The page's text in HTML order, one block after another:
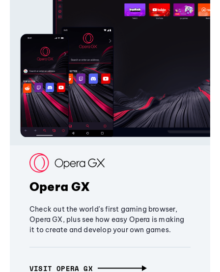
Opera GX
Check out the world's first gaming browser,
Opera GX, plus see how easy Opera is making
it to create and develop your own games.
VISIT OPERA GX